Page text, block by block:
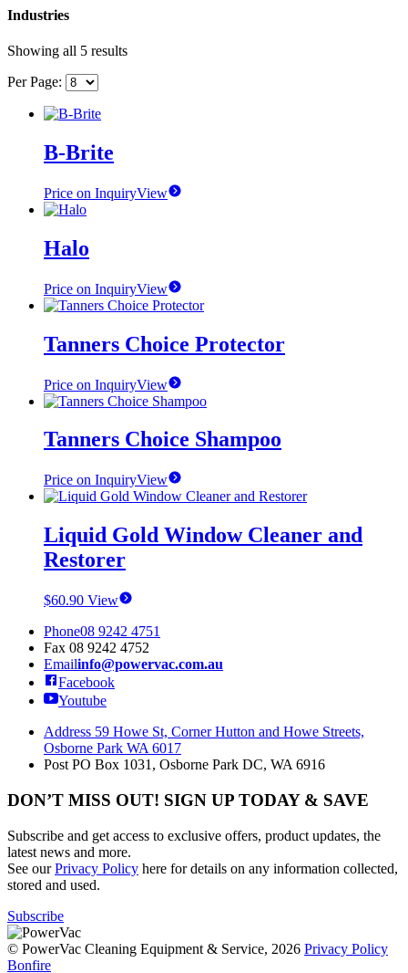
Industries
Showing all 5 results
Per Page:
B-Brite
Price on InquiryView
Halo
Price on InquiryView
Tanners Choice Protector
Price on InquiryView
Tanners Choice Shampoo
Price on InquiryView
Liquid Gold Window Cleaner and
Restorer
$60.90 View
Phone08 9242 4751
Fax 08 9242 4752
Emailinfo@powervac.com.au
Facebook
Youtube
Address 59 Howe St, Corner Hutton and Howe Streets,
Osborne Park WA 6017
Post PO Box 1031, Osborne Park DC, WA 6916
DON’T MISS OUT! SIGN UP TODAY & SAVE
Subscribe and get access to exclusive offers, product updates, the
latest news and more.
See ourPrivacy Policy here for details on any information collected,
stored and used.
Subscribe
© PowerVac Cleaning Equipment & Service, 2026 Privacy Policy
Bonfire